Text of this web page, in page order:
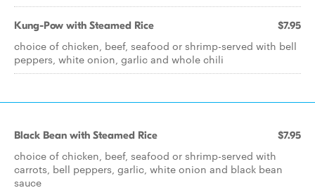
Kung-Pow with Steamed Rice $7.95
choice of chicken, beef, seafood or shrimp-served with bell
peppers, white onion, garlic and whole chili
Black Bean with Steamed Rice $7.95
choice of chicken, beef, seafood or shrimp-served with
carrots, bell peppers, garlic, white onion and black bean
sauce